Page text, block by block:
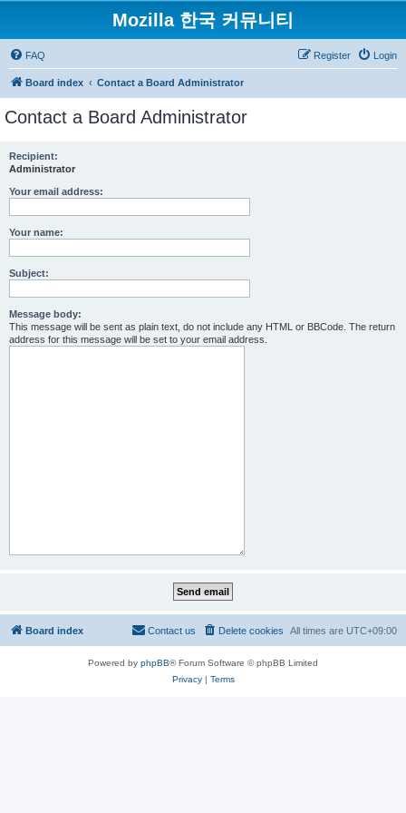
Mozilla 한국 커뮤니티
FAQ Login
Register
Board index Contact a Board Administrator
Contact a Board Administrator
Recipient:
Administrator
Your email address:
Your name:
Subject:
Message body:
This message will be sent as plain text, do not include any HTML or BBCode. The return
address for this message will be set to your email address.
Board index All times are UTC+09:00
Delete cookies
Contact us
Powered by phpBB® Forum Software © phpBB Limited
Privacy| Terms